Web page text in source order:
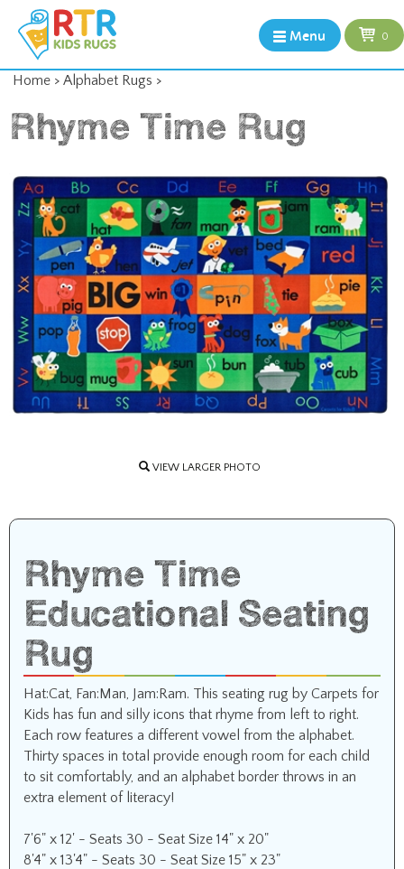
Menu 0
Home > Alphabet Rugs >
Rhyme Time Rug
VIEW LARGER PHOTO
Rhyme Time
Educational Seating
Rug
Hat:Cat, Fan:Man, Jam:Ram. This seating rug by Carpets for
Kids has fun and silly icons that rhyme from left to right.
Each row features a different vowel from the alphabet.
Thirty spaces in total provide enough room for each child
to sit comfortably, and an alphabet border throws in an
extra element of literacy!
7'6" x 12' - Seats 30 - Seat Size 14" x 20"
8'4" x 13'4" - Seats 30 - Seat Size 15" x 23"